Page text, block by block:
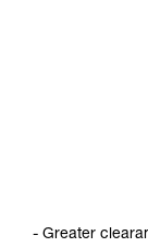
- Greater